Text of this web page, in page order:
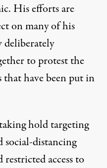
His efforts are
on many of his
deliberately
to protest the
have been put in
hold targeting
social-distancing
restricted access to